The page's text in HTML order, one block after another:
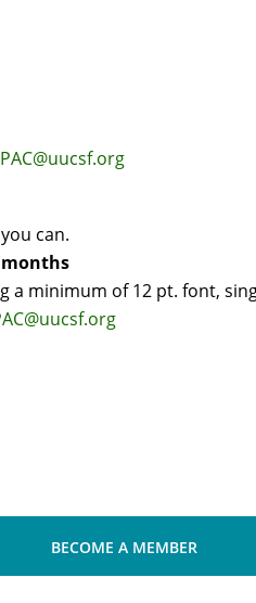
PAC@uucsf.org
can.
a minimum of 12 pt. font,
BECOME A MEMBER